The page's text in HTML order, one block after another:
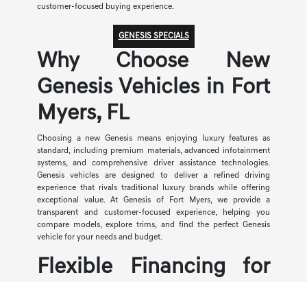
customer-focused buying experience.
GENESIS SPECIALS
Why Choose New
Genesis Vehicles in Fort
Myers, FL
Choosing a new Genesis means enjoying luxury features as
standard, including premium materials, advanced infotainment
systems, and comprehensive driver assistance technologies.
Genesis vehicles are designed to deliver a refined driving
experience that rivals traditional luxury brands while offering
exceptional value. At Genesis of Fort Myers, we provide a
transparent and customer-focused experience, helping you
compare models, explore trims, and find the perfect Genesis
vehicle for your needs and budget.
Flexible Financing for